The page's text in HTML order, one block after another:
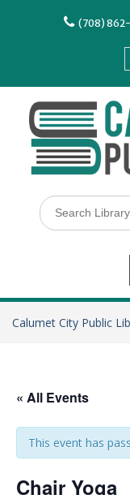
(708)
Calumet City Public
« All Events
This event has
Chair Yoga